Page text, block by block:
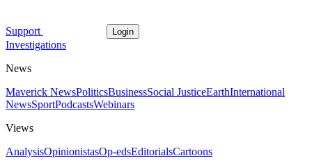
Support Login
Investigations
News
Maverick NewsPoliticsBusinessSocial JusticeEarthInternational
NewsSportPodcastsWebinars
Views
AnalysisOpinionistasOp-edsEditorialsCartoons